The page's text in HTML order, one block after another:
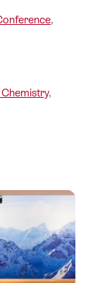
,
,